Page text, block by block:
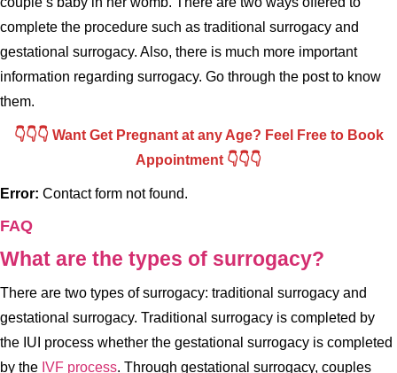
complete the procedure such as traditional surrogacy and
gestational surrogacy. Also, there is much more important
information regarding surrogacy. Go through the post to know
them.
👇👇👇 Want Get Pregnant at any Age? Feel Free to Book
Appointment 👇👇👇
Error: Contact form not found.
FAQ
What are the types of surrogacy?
There are two types of surrogacy: traditional surrogacy and
gestational surrogacy. Traditional surrogacy is completed by
the IUI process whether the gestational surrogacy is completed
by the IVF process. Through gestational surrogacy, couples